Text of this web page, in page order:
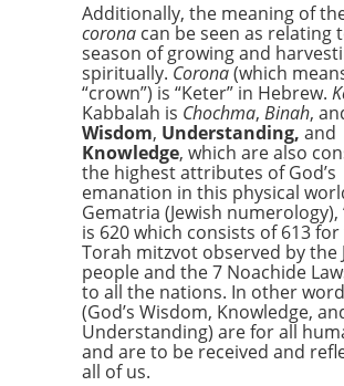
Additionally, the meaning of
corona can be seen as relating
season of growing and
spiritually. Corona(which
“crown”) is “Keter” in Hebrew.
Kabbalah is Chochma, Binah,
Wisdom, Understanding, and
Knowledge, which are also
the highest attributes of God’s
emanation in this physical
Gematria (Jewish numerology),
is 620 which consists of 613
Torah mitzvot observed by the
people and the 7 Noachide
to all the nations. In other
(God’s Wisdom, Knowledge,
Understanding) are for all
and are to be received and
all of us.